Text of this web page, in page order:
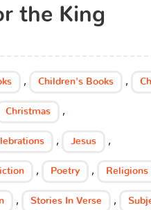
the King
, Children's Books ,
Christmas ,
, Jesus ,
, Poetry , Religions
, Stories In Verse ,